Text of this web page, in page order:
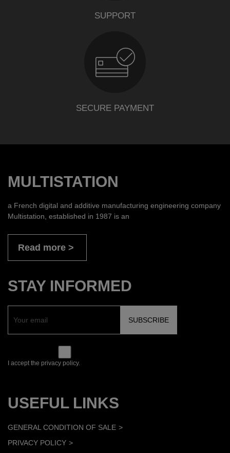
SUPPORT
SECURE PAYMENT
MULTISTATION
a French digital and additive manufacturing engineering company
Multistation, established in 1987 is an
Read more
STAY INFORMED
I accept the privacy policy.
USEFUL LINKS
GENERAL CONDITION OF SALE
PRIVACY POLICY